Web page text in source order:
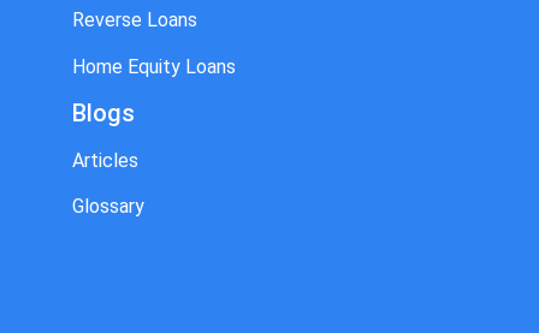
Reverse Loans
Home Equity Loans
Blogs
Articles
Glossary